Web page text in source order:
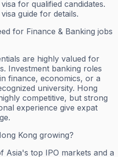
for qualified candidates.
guide for details.
for Finance & Banking jobs
are highly valued for
Investment banking roles
finance, economics, or a
university. Hong
competitive, but strong
experience give expat
Kong growing?
Asia's top IPO markets and a